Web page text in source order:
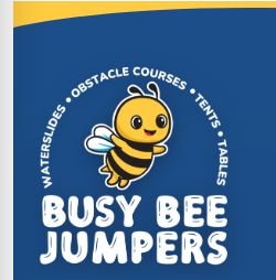
Site Footer